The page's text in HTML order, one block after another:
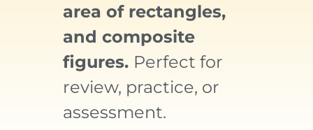
area of rectangles,
and composite
figures. Perfect for
review, practice, or
assessment.